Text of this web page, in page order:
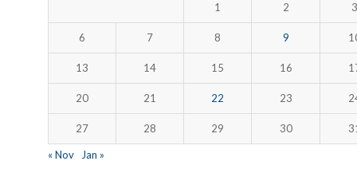
1 2 3
6 7 8 9
13 14 15 16
20 21 22 23
27 28 29 30
« Nov Jan »